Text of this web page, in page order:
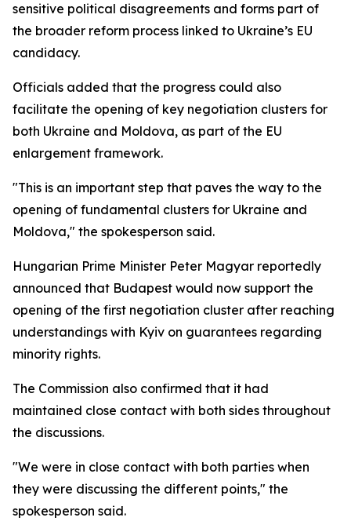
sensitive political disagreements and forms part of
the broader reform process linked to Ukraine’s EU
candidacy.
Officials added that the progress could also
facilitate the opening of key negotiation clusters for
both Ukraine and Moldova, as part of the EU
enlargement framework.
"This is an important step that paves the way to the
opening of fundamental clusters for Ukraine and
Moldova," the spokesperson said.
Hungarian Prime Minister Peter Magyar reportedly
announced that Budapest would now support the
opening of the first negotiation cluster after reaching
understandings with Kyiv on guarantees regarding
minority rights.
The Commission also confirmed that it had
maintained close contact with both sides throughout
the discussions.
"We were in close contact with both parties when
they were discussing the different points," the
spokesperson said.